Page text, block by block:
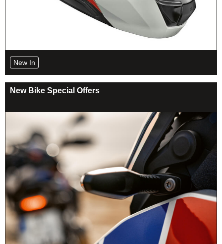
New In
New Bike Special Offers